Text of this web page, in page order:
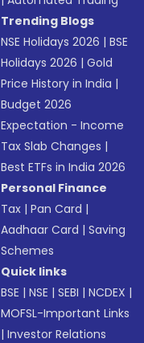
Trending Blogs
NSE Holidays 2026 |BSE
Holidays 2026 |Gold
Price History in India |
Budget 2026
Expectation - Income
Tax Slab Changes |
Best ETFs in India 2026
Personal Finance
Tax |Pan Card |
Aadhaar Card |Saving
Schemes
Quick links
BSE |NSE |SEBI |NCDEX |
MOFSL-Important Links
|Investor Relations